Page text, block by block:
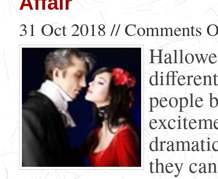
31 Oct 2018 //Comments
people
they